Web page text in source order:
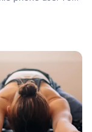
and restore
chin tucks
upper back
Daily
maintaining